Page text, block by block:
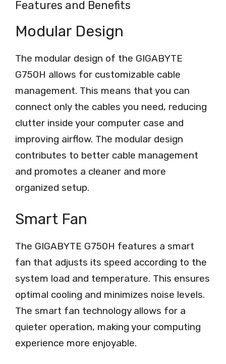
Features and Benefits
Modular Design
The modular design of the GIGABYTE
G750H allows for customizable cable
management. This means that you can
connect only the cables you need, reducing
clutter inside your computer case and
improving airflow. The modular design
contributes to better cable management
and promotes a cleaner and more
organized setup.
Smart Fan
The GIGABYTE G750H features a smart
fan that adjusts its speed according to the
system load and temperature. This ensures
optimal cooling and minimizes noise levels.
The smart fan technology allows for a
quieter operation, making your computing
experience more enjoyable.